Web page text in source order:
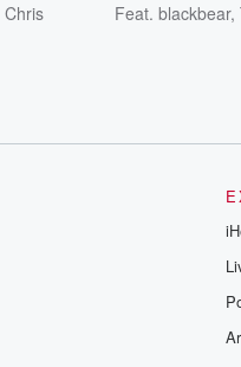
Chris
Feat. blackbear,